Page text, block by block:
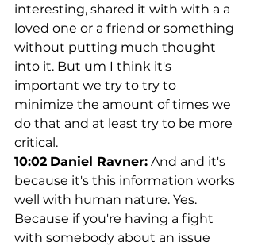
interesting, shared it with with a a
loved one or a friend or something
without putting much thought
into it. But um I think it's
important we try to try to
minimize the amount of times we
do that and at least try to be more
critical.
10:02 Daniel Ravner: And and it's
because it's this information works
well with human nature. Yes.
Because if you're having a fight
with somebody about an issue